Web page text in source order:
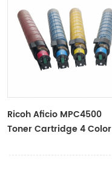
Ricoh Aficio MPC4500
Toner Cartridge 4 Color